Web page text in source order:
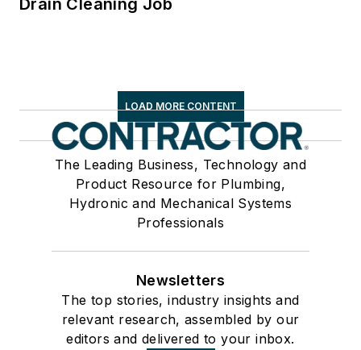
Drain Cleaning Job
LOAD MORE CONTENT
The Leading Business, Technology and
Product Resource for Plumbing,
Hydronic and Mechanical Systems
Professionals
Newsletters
The top stories, industry insights and
relevant research, assembled by our
editors and delivered to your inbox.